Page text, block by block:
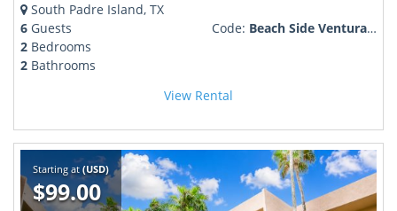
South Padre Island, TX
6 Guests
2 Bedrooms
2 Bathrooms
Code: Beach Side Ventura #306
View Rental
Starting at (USD)
$99.00